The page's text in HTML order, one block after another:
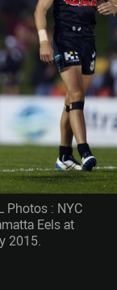
Photos : NYC
Eels at
2015.